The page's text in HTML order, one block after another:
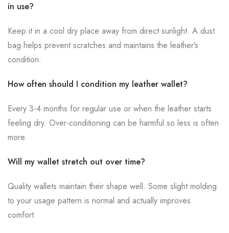
in use?
Keep it in a cool dry place away from direct sunlight. A dust
bag helps prevent scratches and maintains the leather’s
condition.
How often should I condition my leather wallet?
Every 3-4 months for regular use or when the leather starts
feeling dry. Over-conditioning can be harmful so less is often
more.
Will my wallet stretch out over time?
Quality wallets maintain their shape well. Some slight molding
to your usage pattern is normal and actually improves
comfort.